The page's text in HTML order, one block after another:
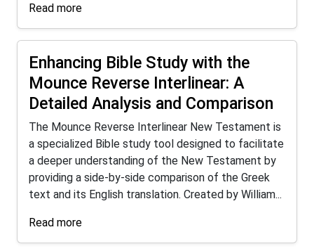
Read more
Enhancing Bible Study with the
Mounce Reverse Interlinear: A
Detailed Analysis and Comparison
The Mounce Reverse Interlinear New Testament is
a specialized Bible study tool designed to facilitate
a deeper understanding of the New Testament by
providing a side-by-side comparison of the Greek
text and its English translation. Created by William...
Read more